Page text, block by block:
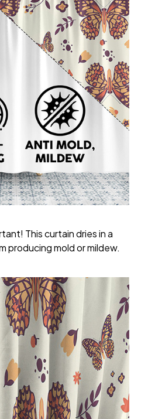
This curtain dries in a
producing mold or mildew.